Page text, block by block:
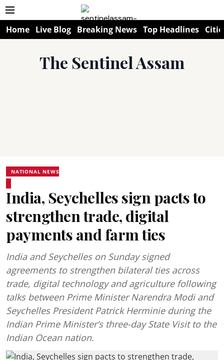
Home Live Blog Breaking News Top Headlines
The Sentinel Assam
NATIONAL NEWS
India, Seychelles sign pacts to
strengthen trade, digital
payments and farm ties
India and Seychelles on Sunday signed
agreements to strengthen bilateral ties across
trade, digital technology and agriculture following
talks between Prime Minister Narendra Modi and
Seychelles President Patrick Herminie during the
Indian Prime Minister’s three-day State Visit to the
Indian Ocean nation.